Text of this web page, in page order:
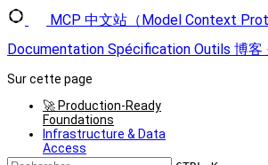
MCP 中文站（Model Context
Documentation Spécification Outils 博客
Sur cette page
🚀 Production-Ready
Foundations
Infrastructure & Data
Access